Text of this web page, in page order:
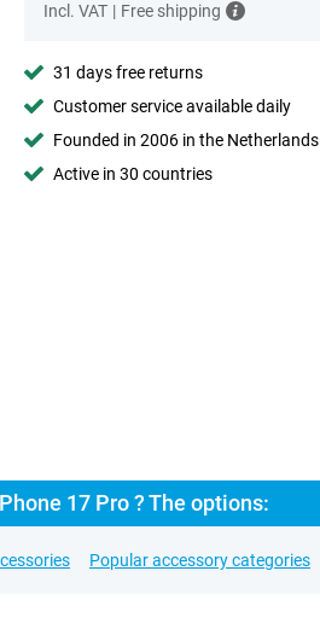
Incl. VAT | Free shipping
31 days free returns
Customer service available daily
Founded in 2006 in the Netherlands
Active in 30 countries
17 Pro ? The options:
Popular accessory categories